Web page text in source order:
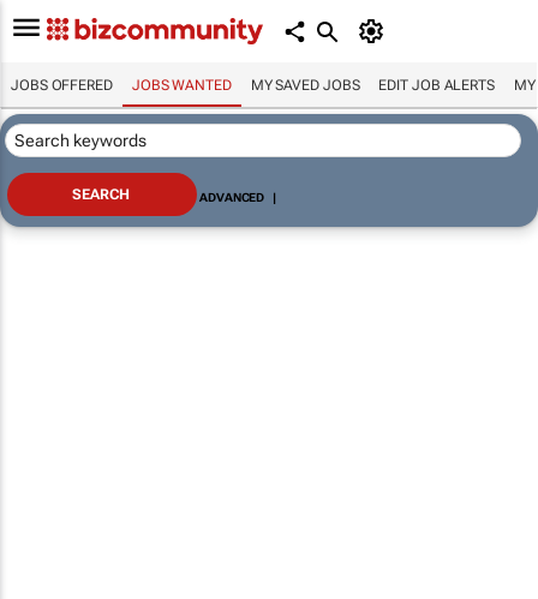
JOBS OFFERED JOBS WANTED MY SAVED JOBS EDIT JOB ALERTS MY
ADVANCED |